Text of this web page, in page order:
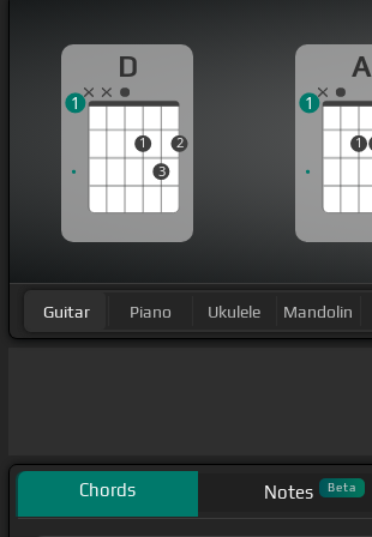
D
1
3
2
1
A
1
1
Guitar Piano Ukulele Mandolin
Chords Notes Beta